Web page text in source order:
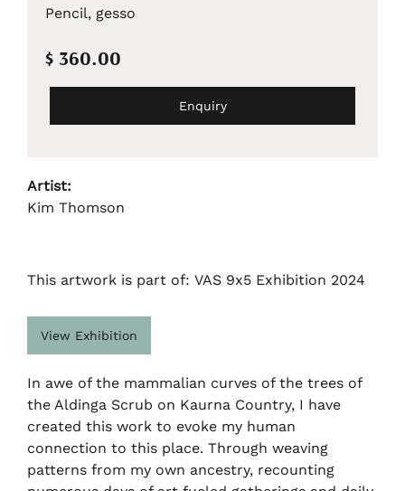
Pencil, gesso
$ 360.00
Enquiry
Artist:
Kim Thomson
This artwork is part of: VAS 9x5 Exhibition 2024
View Exhibition
In awe of the mammalian curves of the trees of
the Aldinga Scrub on Kaurna Country, I have
created this work to evoke my human
connection to this place. Through weaving
patterns from my own ancestry, recounting